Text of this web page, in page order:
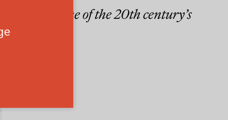
of one of the 20th century’s